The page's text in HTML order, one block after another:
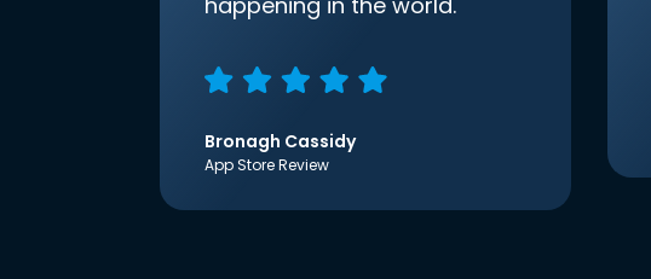
Bronagh Cassidy
App Store Review